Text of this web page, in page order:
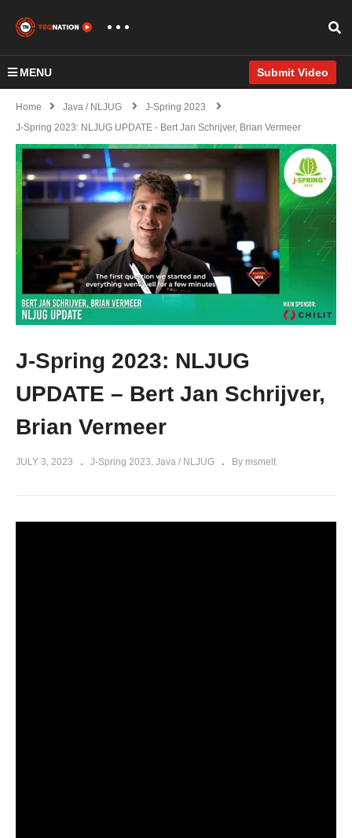
MENU Submit Video
Home Java / NLJUG
J-Spring 2023
J-Spring 2023: NLJUG UPDATE - Bert Jan Schrijver, Brian Vermeer
J-Spring 2023: NLJUG
UPDATE – Bert Jan Schrijver,
Brian Vermeer
JULY 3, 2023 J-Spring 2023 Java / NLJUG By msmelt